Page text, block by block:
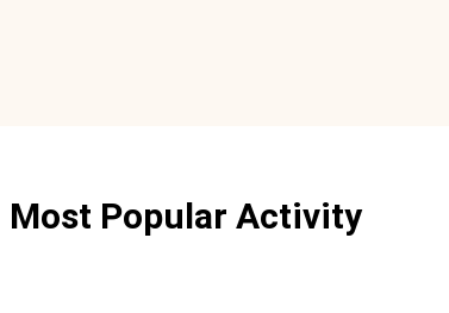
Most Popular Activity